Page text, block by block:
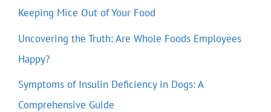
Keeping Mice Out of Your Food
Uncovering the Truth: Are Whole Foods Employees
Happy?
Symptoms of Insulin Deficiency in Dogs: A
Comprehensive Guide